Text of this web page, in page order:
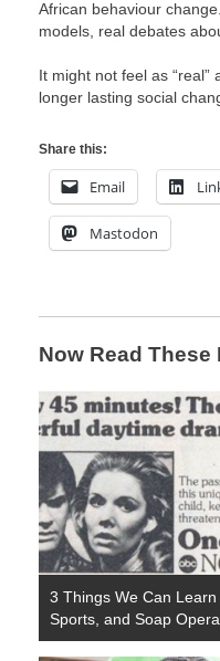
African behaviour
models, real debates
It might not feel as
longer lasting social
Share this:
Email
Mastodon
Now Read These
3 Things We Can Learn
Sports, and Soap